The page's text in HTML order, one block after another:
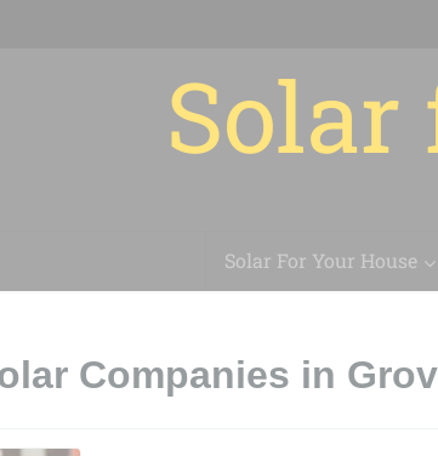
Solar
Solar For Your House
Companies in